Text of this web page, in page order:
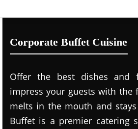
Corporate Buffet Cuisine
Offer the best dishes and
impress your guests with the
melts in the mouth and
Buffet is a premier catering